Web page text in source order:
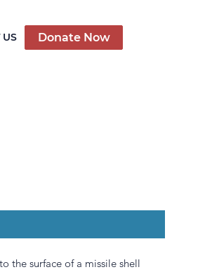
US Donate Now
the surface of a missile shell